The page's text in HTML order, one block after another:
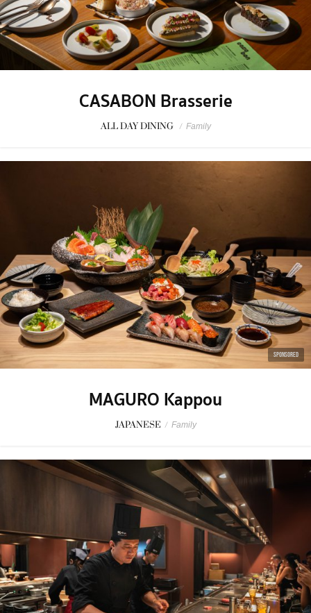
CASABON Brasserie
ALL DAY DINING / Family
SPONSORED
MAGURO Kappou
JAPANESE / Family